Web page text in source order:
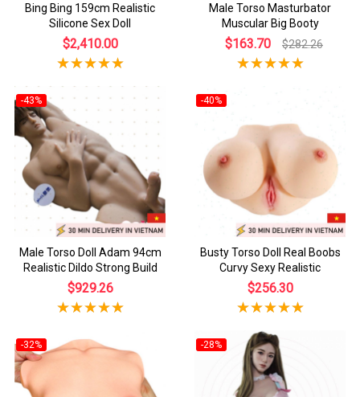
Bing Bing 159cm Realistic
Silicone Sex Doll
$2,410.00
Male Torso Masturbator
Muscular Big Booty
$163.70 $282.26
-43%
Male Torso Doll Adam 94cm
Realistic Dildo Strong Build
$929.26
-40%
Busty Torso Doll Real Boobs
Curvy Sexy Realistic
$256.30
-32% -28%